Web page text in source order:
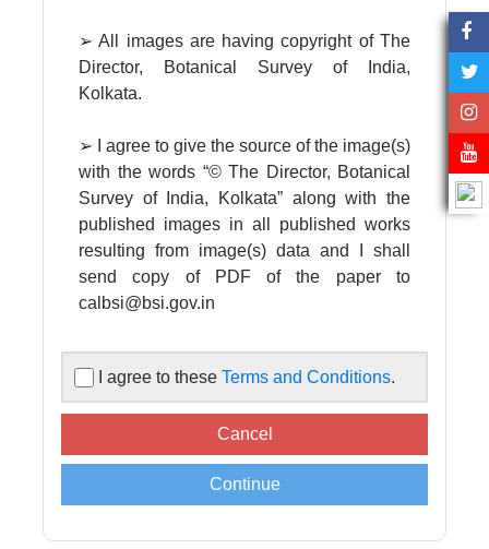
➢ All images are having copyright of The
Director, Botanical Survey of India,
Kolkata.
➢ I agree to give the source of the image(s)
with the words “© The Director, Botanical
Survey of India, Kolkata” along with the
published images in all published works
resulting from image(s) data and I shall
send copy of PDF of the paper to
calbsi@bsi.gov.in
➢ I agree to acknowledge the Director,
Botanical Survey of India in all published
works resulting from image(s) data
supplied by the Central National
Herbarium, Botanical Survey of India.
commercial, scientific, academic use only
I agree to these Terms and Conditions.